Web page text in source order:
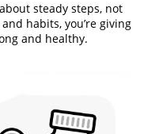
steady steps, not
habits, you’re giving
and healthy.